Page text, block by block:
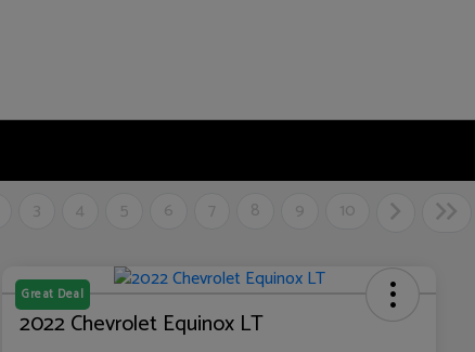
3 4 5 6 7 8 9 10
Great Deal
2022 Chevrolet Equinox LT